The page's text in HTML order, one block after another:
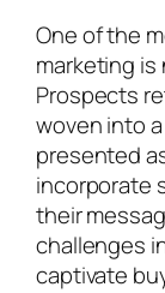
One of the
marketing
Prospects
woven into
presented
incorporate
their
challenges
captivate